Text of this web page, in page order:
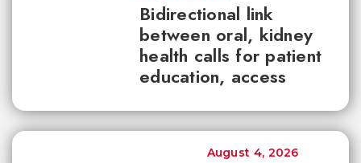
Bidirectional link
between oral, kidney
health calls for patient
education, access
August 4, 2026